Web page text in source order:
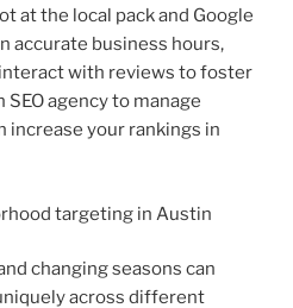
at the local pack and Google
accurate business hours,
with reviews to foster
agency to manage
increase your rankings in
targeting in Austin
changing seasons can
across different